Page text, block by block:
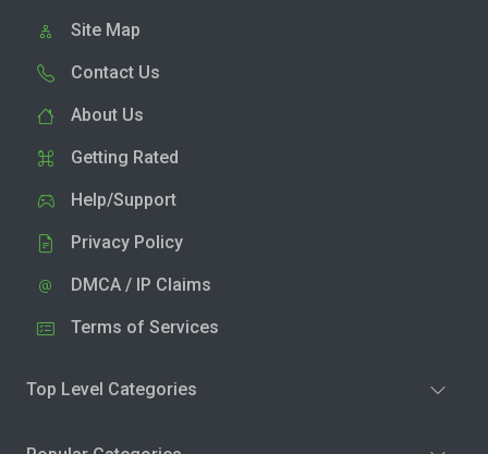
Site Map
Contact Us
About Us
Getting Rated
Help/Support
Privacy Policy
DMCA / IP Claims
Terms of Services
Top Level Categories